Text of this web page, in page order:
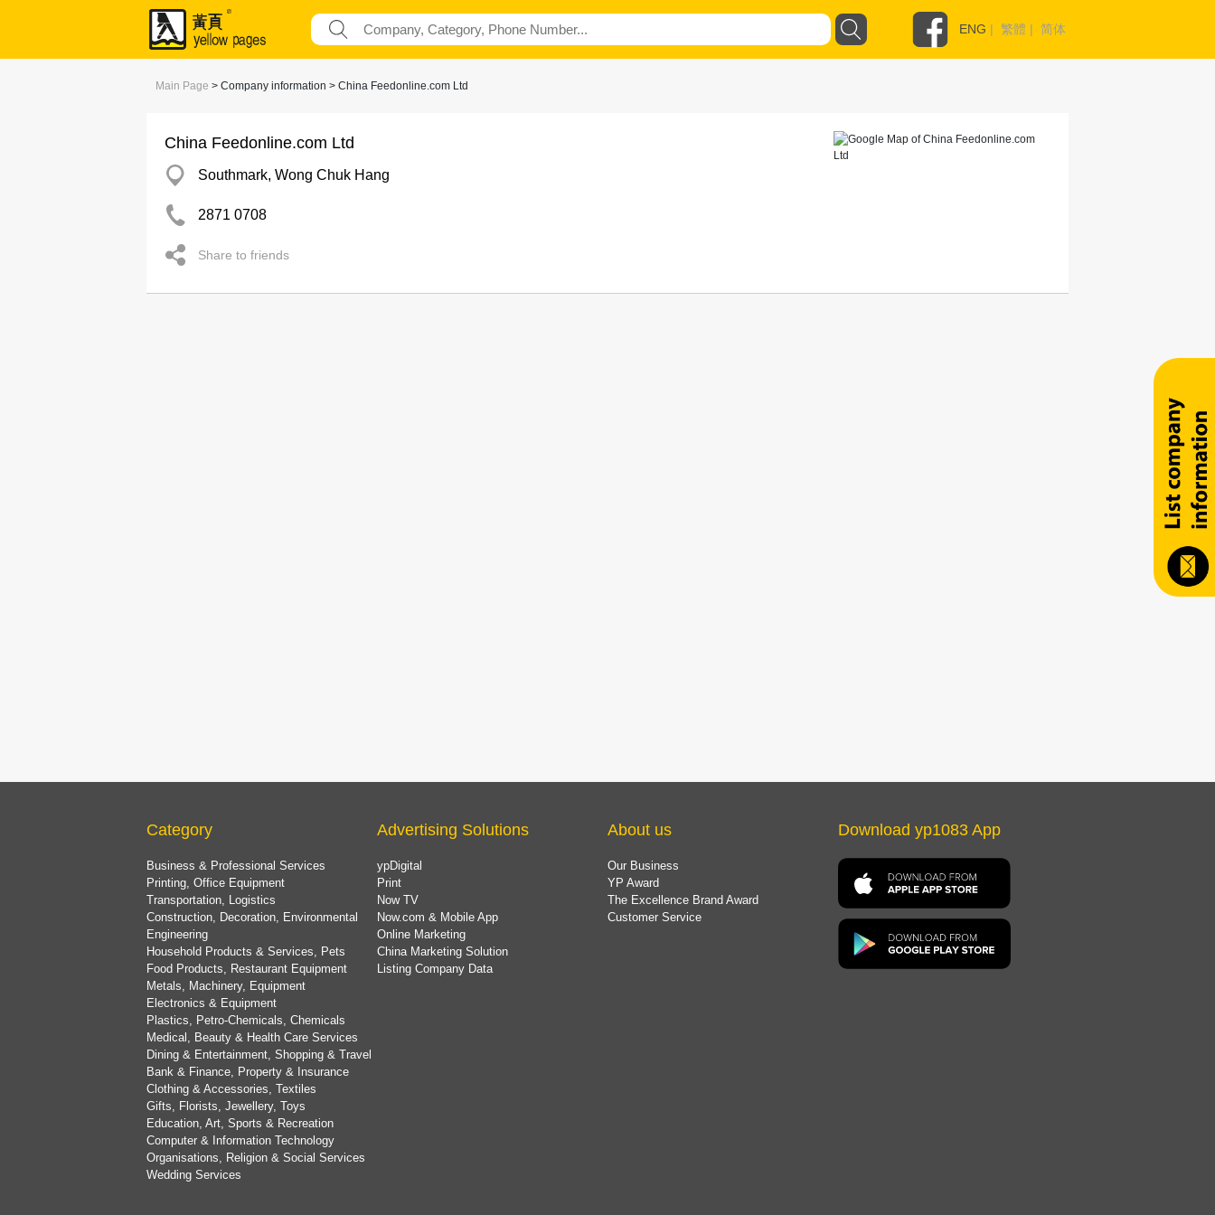
ENG | 繁體 | 简体
Main Page > Company information > China Feedonline.com Ltd
China Feedonline.com Ltd
Southmark, Wong Chuk Hang
2871 0708
Share to friends
Category
Business & Professional Services
Printing, Office Equipment
Transportation, Logistics
Construction, Decoration, Environmental
Engineering
Household Products & Services, Pets
Food Products, Restaurant Equipment
Metals, Machinery, Equipment
Electronics & Equipment
Plastics, Petro-Chemicals, Chemicals
Medical, Beauty & Health Care Services
Dining & Entertainment, Shopping & Travel
Bank & Finance, Property & Insurance
Clothing & Accessories, Textiles
Gifts, Florists, Jewellery, Toys
Education, Art, Sports & Recreation
Computer & Information Technology
Organisations, Religion & Social Services
Wedding Services
Advertising Solutions
ypDigital
Print
Now TV
Now.com & Mobile App
Online Marketing
China Marketing Solution
Listing Company Data
About us
Our Business
YP Award
The Excellence Brand Award
Customer Service
Download yp1083 App